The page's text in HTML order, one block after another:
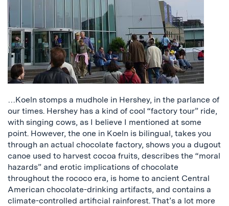
…Koeln stomps a mudhole in Hershey, in the parlance of
our times. Hershey has a kind of cool “factory tour” ride,
with singing cows, as I believe I mentioned at some
point. However, the one in Koeln is bilingual, takes you
through an actual chocolate factory, shows you a dugout
canoe used to harvest cocoa fruits, describes the “moral
hazards” and erotic implications of chocolate
throughout the rococo era, is home to ancient Central
American chocolate-drinking artifacts, and contains a
climate-controlled artificial rainforest. That’s a lot more